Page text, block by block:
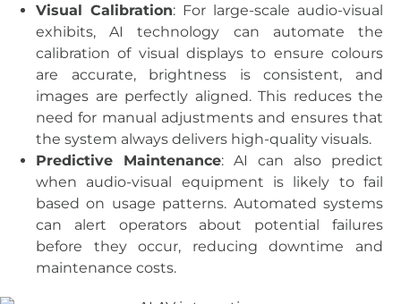
Visual Calibration: For large-scale audio-visual
exhibits, AI technology can automate the
calibration of visual displays to ensure colours
are accurate, brightness is consistent, and
images are perfectly aligned. This reduces the
need for manual adjustments and ensures that
the system always delivers high-quality visuals.
Predictive Maintenance: AI can also predict
when audio-visual equipment is likely to fail
based on usage patterns. Automated systems
can alert operators about potential failures
before they occur, reducing downtime and
maintenance costs.